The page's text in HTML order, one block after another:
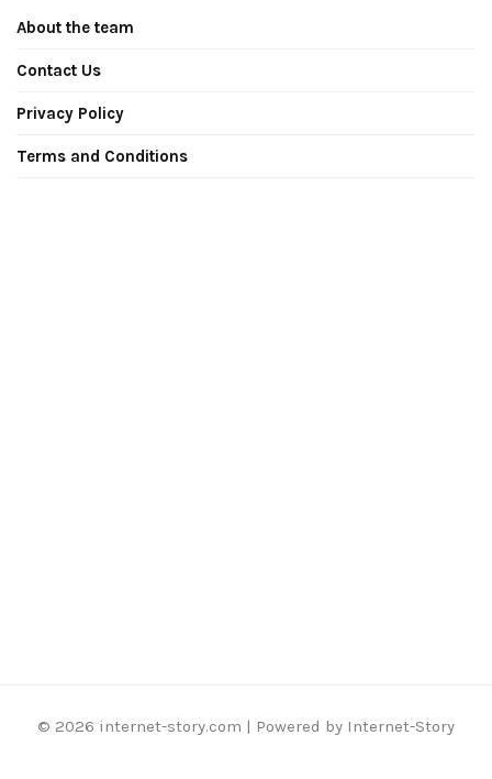
About the team
Contact Us
Privacy Policy
Terms and Conditions
© 2026 internet-story.com | Powered by Internet-Story